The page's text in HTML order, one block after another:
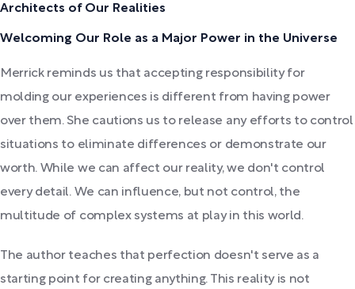
Architects of Our Realities
Welcoming Our Role as a Major Power in the Universe
Merrick reminds us that accepting responsibility for
molding our experiences is different from having power
over them. She cautions us to release any efforts to control
situations to eliminate differences or demonstrate our
worth. While we can affect our reality, we don't control
every detail. We can influence, but not control, the
multitude of complex systems at play in this world.
The author teaches that perfection doesn't serve as a
starting point for creating anything. This reality is not